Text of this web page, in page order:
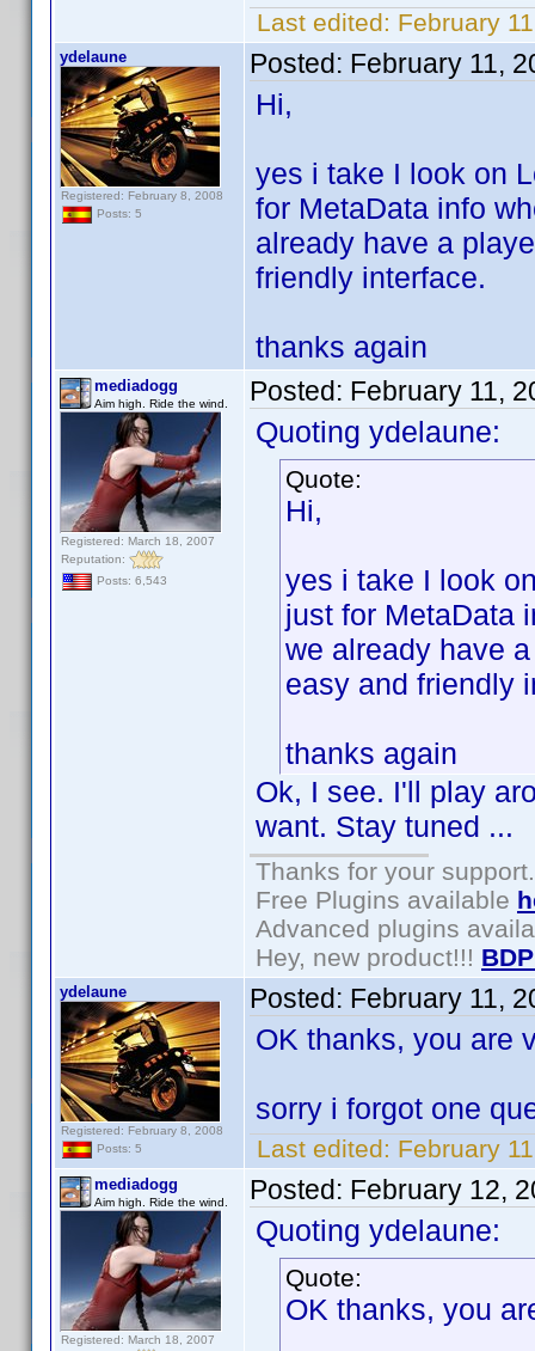
Last edited: February
ydelaune
Registered: February 8, 2008
Posts: 5
Posted: February 11,
Hi,
yes i take I look on
for MetaData info
already have a
friendly interface.
thanks again
mediadogg
Aim high. Ride the wind.
Registered: March 18, 2007
Reputation:
Posts: 6,543
Posted: February 11,
Quoting ydelaune:
Quote:
Hi,
yes i take I look
just for MetaData
we already have
easy and friendly
thanks again
Ok, I see. I'll play
want. Stay tuned ...
Thanks for your support.
Free Plugins available
Advanced plugins
Hey, new product!!!
ydelaune
Registered: February 8, 2008
Posts: 5
Posted: February 11,
OK thanks, you are
sorry i forgot one
Last edited: February
mediadogg
Aim high. Ride the wind.
Registered: March 18, 2007
Posted: February 12,
Quoting ydelaune:
Quote:
OK thanks, you